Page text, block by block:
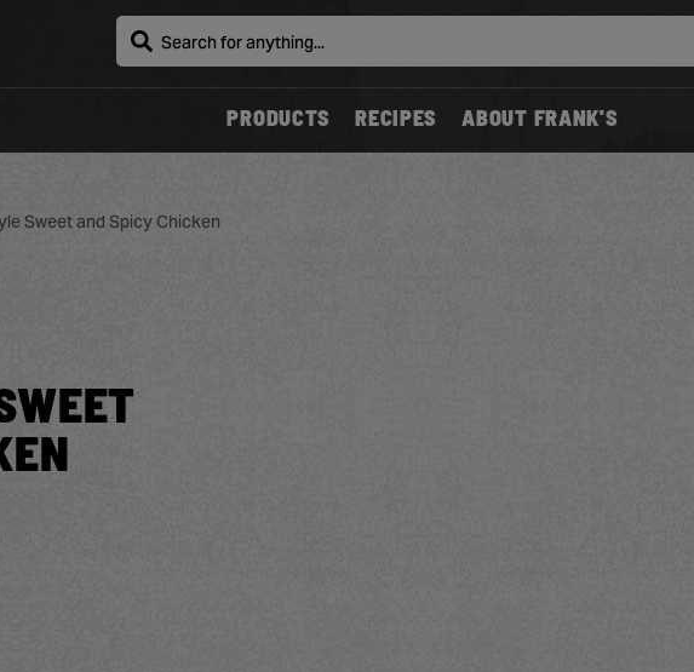
Search
PRODUCTS RECIPES ABOUT FRANK'S
Sweet and Spicy Chicken